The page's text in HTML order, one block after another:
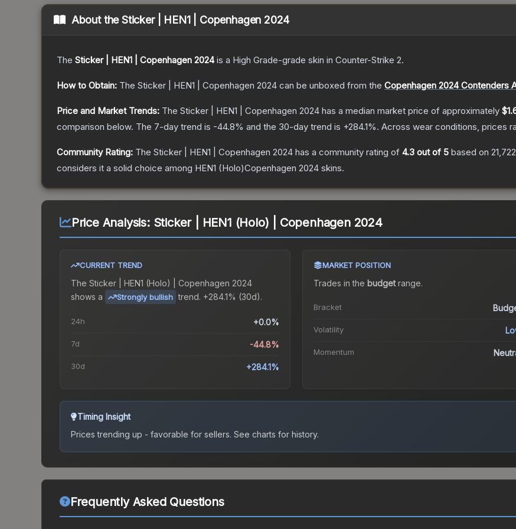
About theSticker | HEN1 | Copenhagen 2024
The Sticker | HEN1 | Copenhagen 2024is a High Grade-grade skin in Counter-Strike 2.
How to Obtain: The Sticker | HEN1 | Copenhagen 2024 can be unboxed from the Copenhagen 2024 Contenders
Price and Market Trends: The Sticker | HEN1 | Copenhagen 2024 has a median market price of approximately
comparison below. The 7-day trend is -44.8% and the 30-day trend is +284.1%. Across wear conditions, prices
Community Rating: The Sticker | HEN1 | Copenhagen 2024 has a community rating of 4.3 out of 5 based on 21,722
considers it a solid choice among HEN1 (Holo)Copenhagen 2024 skins.
Price Analysis: Sticker | HEN1 (Holo) | Copenhagen 2024
CURRENT TREND
The Sticker | HEN1 (Holo) | Copenhagen 2024
shows a
Strongly bullish trend. +284.1% (30d).
24h +0.0%
7d -44.8%
30d +284.1%
MARKET POSITION
Trades in the budgetrange.
Bracket
Volatility
Momentum
Timing Insight
Prices trending up - favorable for sellers. See charts for history.
Frequently Asked Questions